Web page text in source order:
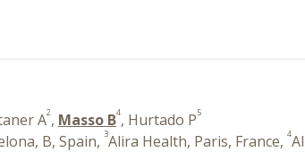
A2, Masso B4, Hurtado P5
B, Spain, 3Alira Health, Paris, France, 4